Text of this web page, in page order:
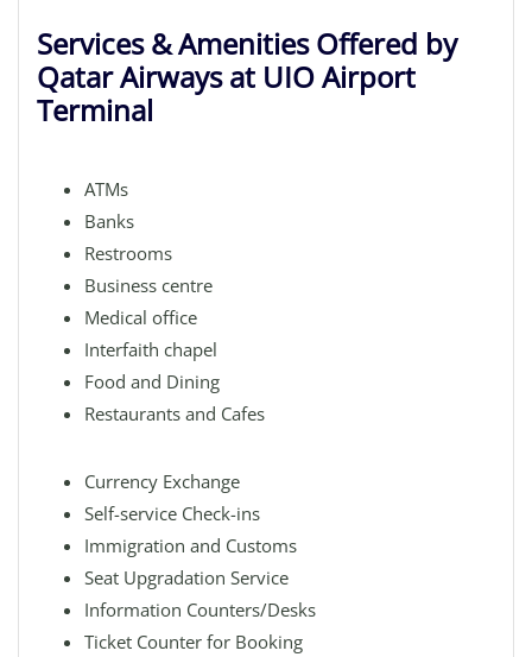
Services & Amenities Offered by
Qatar Airways at UIO Airport
Terminal
ATMs
Banks
Restrooms
Business centre
Medical office
Interfaith chapel
Food and Dining
Restaurants and Cafes
Currency Exchange
Self-service Check-ins
Immigration and Customs
Seat Upgradation Service
Information Counters/Desks
Ticket Counter for Booking